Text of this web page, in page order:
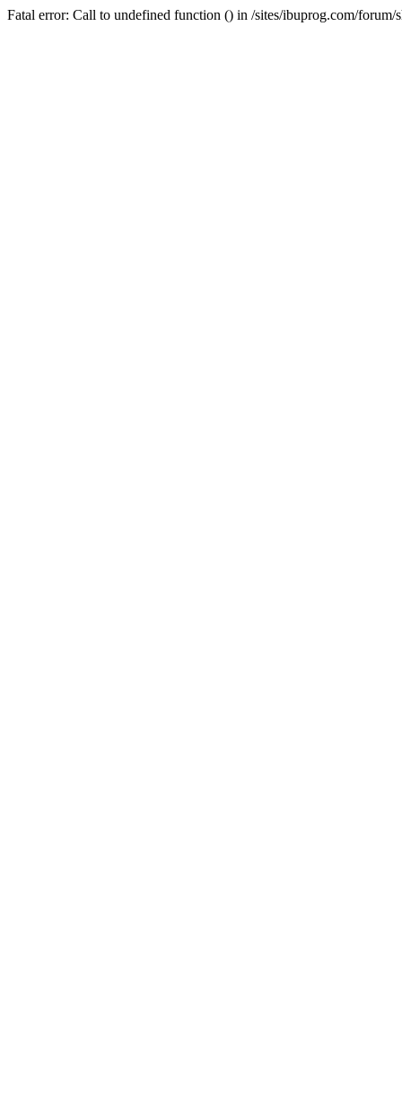
Fatal error: Call to undefined function () in /sites/ibuprog.com/forum/